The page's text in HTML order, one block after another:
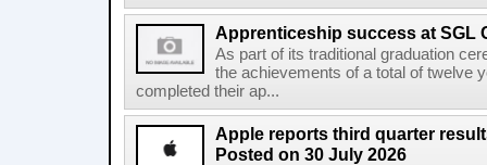
Apprenticeship success at SGL
As part of its traditional graduation
the achievements of a total of twelve
completed their ap...
Apple reports third quarter
Posted on 30 July 2026